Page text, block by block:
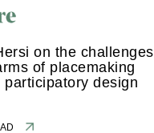
on the challenges
of placemaking
participatory design